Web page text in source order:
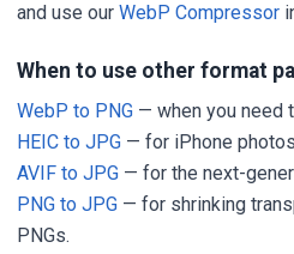
and use our WebP Compressor
When to use other format
WebP to PNG — when you need
HEIC to JPG — for iPhone
AVIF to JPG — for the next-
PNG to JPG — for shrinking
PNGs.